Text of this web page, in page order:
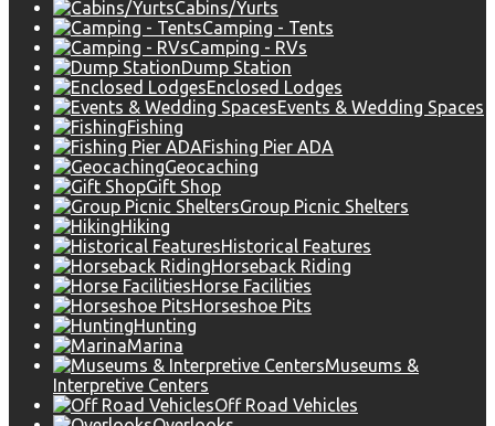
Cabins/Yurts
Camping - Tents
Camping - RVs
Dump Station
Enclosed Lodges
Events & Wedding Spaces
Fishing
Fishing Pier ADA
Geocaching
Gift Shop
Group Picnic Shelters
Hiking
Historical Features
Horseback Riding
Horse Facilities
Horseshoe Pits
Hunting
Marina
Museums &
Interpretive Centers
Off Road Vehicles